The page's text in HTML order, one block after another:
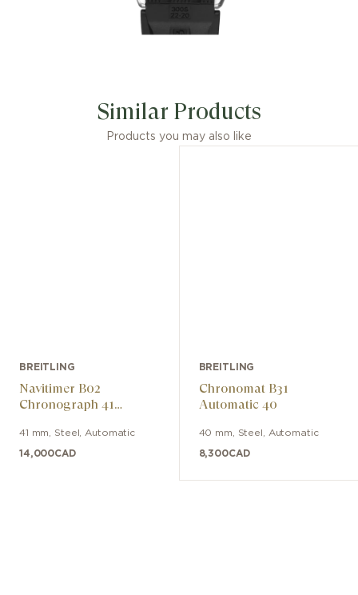
Similar Products
Products you may also like
BREITLING
Navitimer B02
Chronograph 41
II
41 mm, Steel ,Automatic
14,000CAD
BREITLING
Chronomat B31
Automatic 40
40 mm, Steel , Automatic
8,300CAD